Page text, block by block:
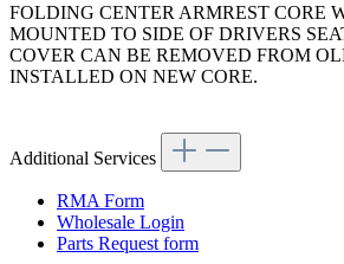
FOLDING CENTER ARMREST CORE
MOUNTED TO SIDE OF DRIVERS
COVER CAN BE REMOVED FROM
INSTALLED ON NEW CORE.
Additional Services
RMA Form
Wholesale Login
Parts Request form